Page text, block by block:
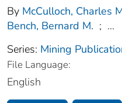
By McCulloch, Charles
Bench, Bernard M. ; ...
Series: Mining
File Language:
English